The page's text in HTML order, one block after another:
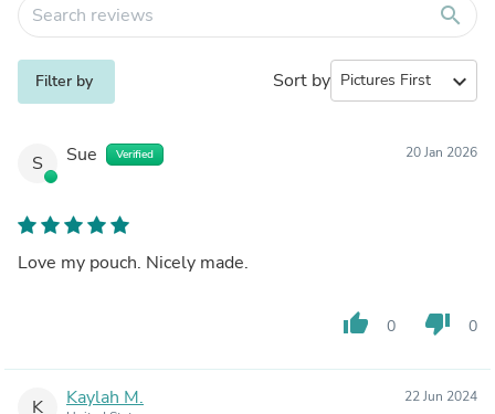
search
Filter by Sort by expand_more
S Sue Verified 20 Jan 2026
Love my pouch. Nicely made.
thumb_up 0 thumb_down 0
K Kaylah M. 22 Jun 2024